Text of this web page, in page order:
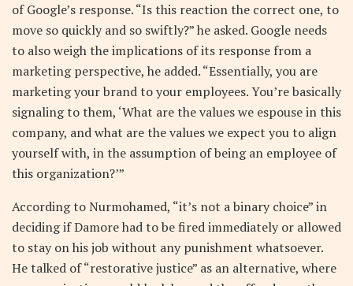
of Google’s response. “Is this reaction the correct one, to
move so quickly and so swiftly?” he asked. Google needs
to also weigh the implications of its response from a
marketing perspective, he added. “Essentially, you are
marketing your brand to your employees. You’re basically
signaling to them, ‘What are the values we espouse in this
company, and what are the values we expect you to align
yourself with, in the assumption of being an employee of
this organization?’”
According to Nurmohamed, “it’s not a binary choice” in
deciding if Damore had to be fired immediately or allowed
to stay on his job without any punishment whatsoever.
He talked of “restorative justice” as an alternative, where